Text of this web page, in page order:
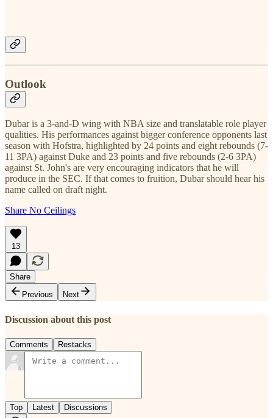
Outlook
Dubar is a 3-and-D wing with NBA size and translatable role player
qualities. His performances against bigger conference opponents last
season with Hofstra, highlighted by 24 points and eight rebounds (7-
11 3PA) against Duke and 23 points and five rebounds (2-6 3PA)
against St. John's are very encouraging indicators that he will
produce in the SEC. If that comes to fruition, Dubar should hear his
name called on draft night.
Share No Ceilings
13
Share
Previous
Next
Discussion about this post
Comments Restacks
Top Latest Discussions